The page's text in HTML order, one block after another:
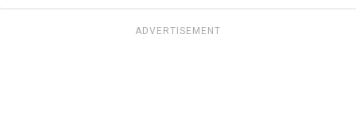
ADVERTISEMENT